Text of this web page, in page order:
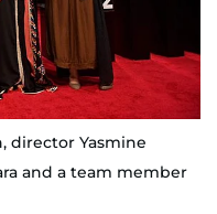
director Yasmine
and a team member